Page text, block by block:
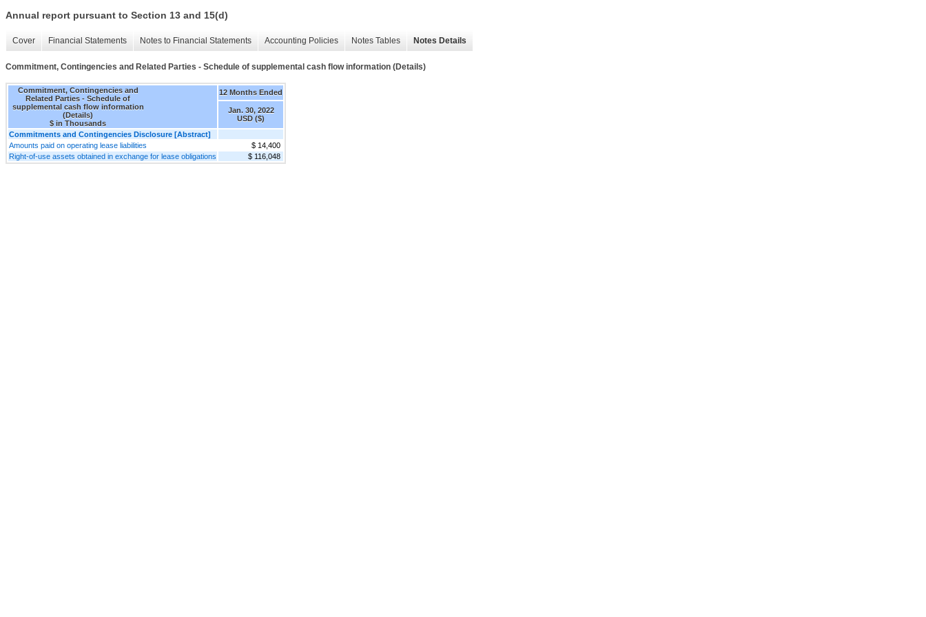
Annual report pursuant to Section 13 and 15(d)
Cover Financial Statements Notes to Financial Statements Accounting Policies Notes Tables Notes Details
Commitment, Contingencies and Related Parties - Schedule of supplemental cash flow information (Details)
Commitment, Contingencies and
Related Parties - Schedule of
supplemental cash flow information
(Details)
$ in Thousands
12 Months Ended
Jan. 30, 2022
USD ($)
Commitments and Contingencies Disclosure [Abstract]
Amounts paid on operating lease liabilities
$ 14,400
Right-of-use assets obtained in exchange for lease obligations
$ 116,048